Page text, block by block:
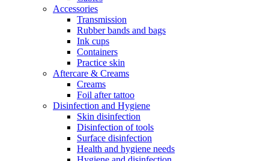
Accessories
Transmission
Rubber bands and bags
Ink cups
Containers
Practice skin
Aftercare & Creams
Creams
Foil after tattoo
Disinfection and Hygiene
Skin disinfection
Disinfection of tools
Surface disinfection
Health and hygiene needs